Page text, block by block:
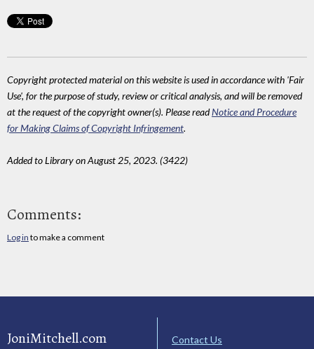
Copyright protected material on this website is used in accordance with 'Fair
Use', for the purpose of study, review or critical analysis, and will be removed
at the request of the copyright owner(s). Please readNotice and Procedure
for Making Claims of Copyright Infringement.
Added to Library on August 25, 2023. (3422)
Comments:
Log in to make a comment
JoniMitchell.com
Contact Us